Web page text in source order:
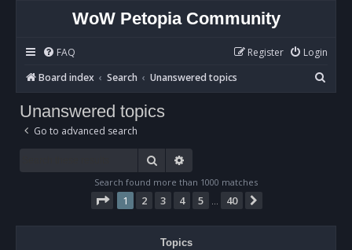
WoW Petopia Community
FAQ Login
Register
Board index
Search Unanswered topics
e
Unanswered topics
Go to advanced search
Search
Search found more than 1000 matches
Page 1of 40
1 2 3 4 5 40
Topics